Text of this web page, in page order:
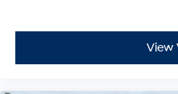
you to visit our showroom
equipped three-row SUVView